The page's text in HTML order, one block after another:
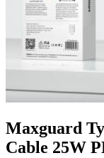
Maxguard
Cable 25W